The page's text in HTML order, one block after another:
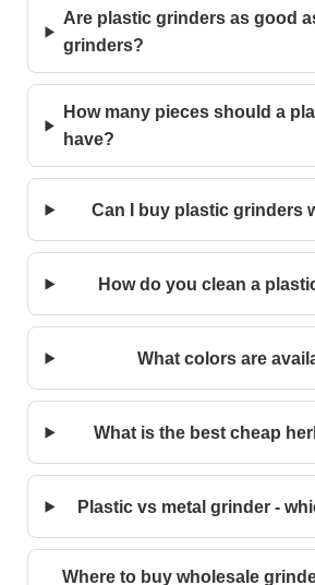
Are plastic grinders as good
grinders?
How many pieces should a
have?
Can I buy plastic grinders
How do you clean a
What colors are
What is the best cheap
Plastic vs metal grinder -
Where to buy wholesale